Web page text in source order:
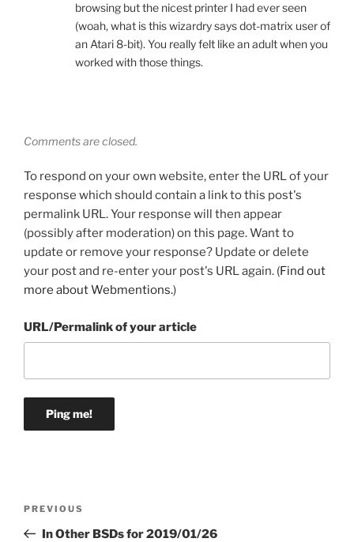
browsing but the nicest printer I had ever seen
(woah, what is this wizardry says dot-matrix user of
an Atari 8-bit). You really felt like an adult when you
worked with those things.
Comments are closed.
To respond on your own website, enter the URL of your
response which should contain a link to this post's
permalink URL. Your response will then appear
(possibly after moderation) on this page. Want to
update or remove your response? Update or delete
your post and re-enter your post's URL again. (Find out
more about Webmentions.)
URL/Permalink of your article
Previous
Post
PREVIOUS
In Other BSDs for 2019/01/26